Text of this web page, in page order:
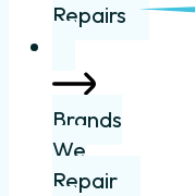
Repairs
Brands
We
Repair